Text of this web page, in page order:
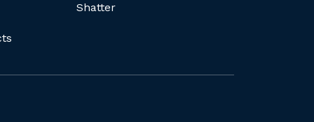
Shatter